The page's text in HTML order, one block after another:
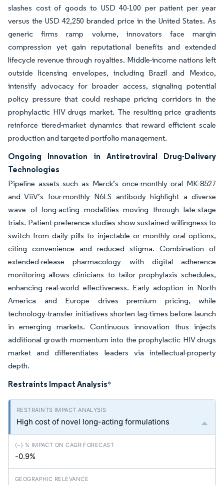
slashes cost of goods to USD 40-100 per patient per year
versus the USD 42,250 branded price in the United States. As
generic firms ramp volume, innovators face margin
compression yet gain reputational benefits and extended
lifecycle revenue through royalties. Middle-income nations left
outside licensing envelopes, including Brazil and Mexico,
intensify advocacy for broader access, signaling potential
policy pressure that could reshape pricing corridors in the
prophylactic HIV drugs market. The resulting price gradients
reinforce tiered-market dynamics that reward efficient scale
production and targeted portfolio management.
Ongoing Innovation in Antiretroviral Drug-Delivery
Technologies
Pipeline assets such as Merck’s once-monthly oral MK-8527
and ViiV’s four-monthly N6LS antibody highlight a diverse
wave of long-acting modalities moving through late-stage
trials. Patient-preference studies show sustained willingness to
switch from daily pills to injectable or monthly oral options,
citing convenience and reduced stigma. Combination of
extended-release pharmacology with digital adherence
monitoring allows clinicians to tailor prophylaxis schedules,
enhancing real-world effectiveness. Early adoption in North
America and Europe drives premium pricing, while
technology-transfer initiatives shorten lag-times before launch
in emerging markets. Continuous innovation thus injects
additional growth momentum into the prophylactic HIV drugs
market and differentiates leaders via intellectual-property
depth.
Restraints Impact Analysis*
High cost of novel long-acting formulations
-0.9%